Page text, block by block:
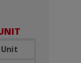
Unit